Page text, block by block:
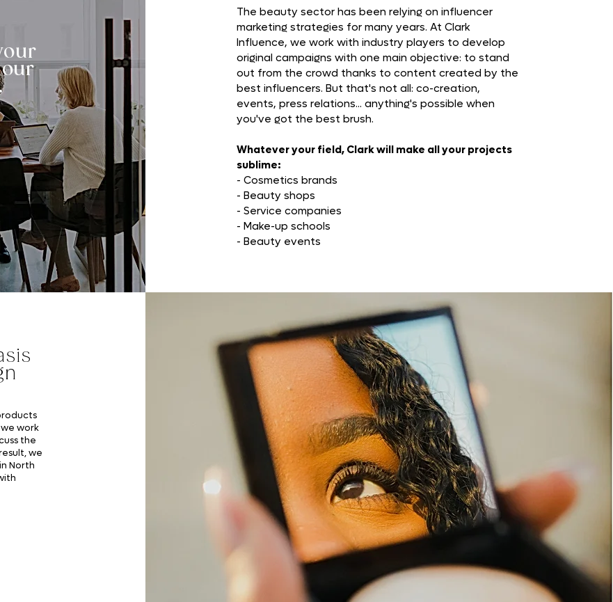
The beauty sector has been relying on influencer
marketing strategies for many years. At Clark
Influence, we work with industry players to develop
original campaigns with one main objective: to stand
out from the crowd thanks to content created by the
best influencers. But that's not all: co-creation,
events, press relations... anything's possible when
you've got the best brush.
Whatever your field, Clark will make all your projects
sublime:
- Cosmetics brands
- Beauty shops
- Service companies
- Make-up schools
- Beauty events
work
the
we
North